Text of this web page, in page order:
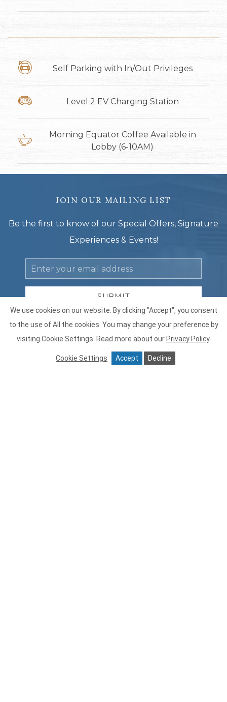
Self Parking with In/Out Privileges
Level 2 EV Charging Station
Morning Equator Coffee Available in
Lobby (6-10AM)
JOIN OUR MAILING LIST
Be the first to know of our Special Offers, Signature
Experiences & Events!
Email
Address
SUBMIT
Privacy
Policy
By clicking submit, you acknowledge and agree to our
postedTerms of Use andPrivacy Policy.
Yes, I would like to receive emails with offers.
We use cookies on our website. By clicking "Accept", you consent
to the use of All the cookies. You may change your preference by
visiting Cookie Settings. Read more about our Privacy Policy.
Cookie Settings Accept Decline